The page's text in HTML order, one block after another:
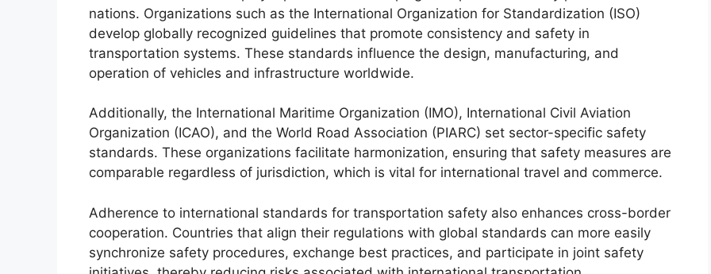
nations. Organizations such as the International Organization for Standardization (ISO)
develop globally recognized guidelines that promote consistency and safety in
transportation systems. These standards influence the design, manufacturing, and
operation of vehicles and infrastructure worldwide.
Additionally, the International Maritime Organization (IMO), International Civil Aviation
Organization (ICAO), and the World Road Association (PIARC) set sector-specific safety
standards. These organizations facilitate harmonization, ensuring that safety measures are
comparable regardless of jurisdiction, which is vital for international travel and commerce.
Adherence to international standards for transportation safety also enhances cross-border
cooperation. Countries that align their regulations with global standards can more easily
synchronize safety procedures, exchange best practices, and participate in joint safety